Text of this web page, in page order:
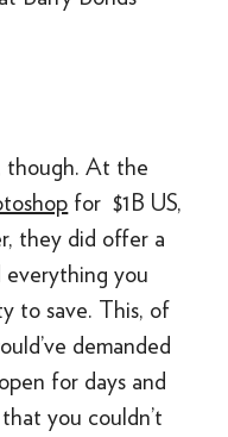
though. At the
for $1B US,
they did offer a
you
to save. This, of
demanded
for days and
you couldn’t